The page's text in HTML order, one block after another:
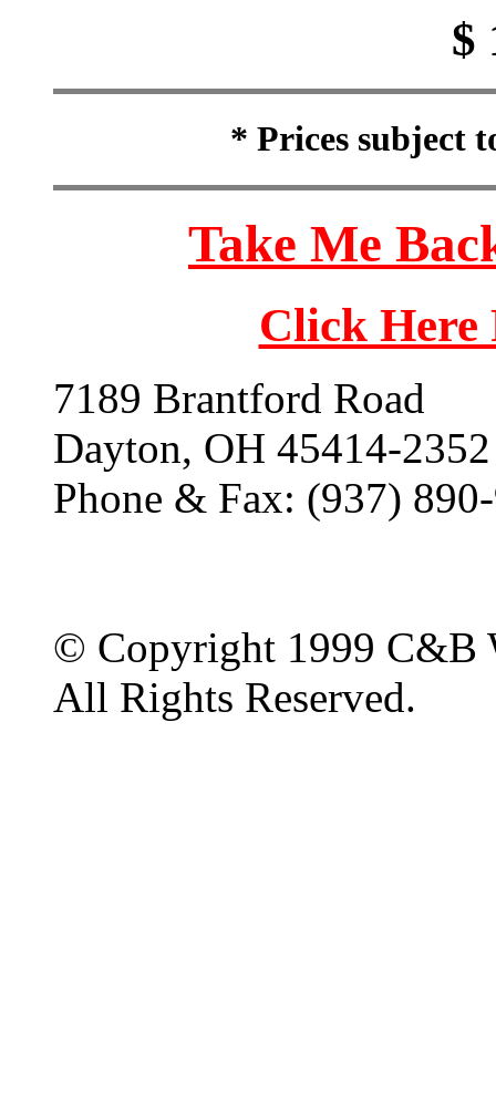
$
* Prices subject
Take Me
Click
7189 Brantford Road
Dayton, OH 45414-2352
Phone & Fax: (937)
© Copyright 1999 C&B
All Rights Reserved.